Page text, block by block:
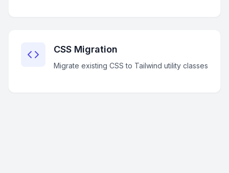
CSS Migration
Migrate existing CSS to Tailwind utility classes